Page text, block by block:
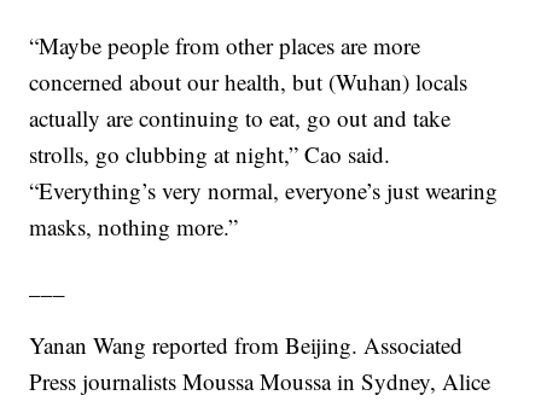
“Maybe people from other places are more
concerned about our health, but (Wuhan) locals
actually are continuing to eat, go out and take
strolls, go clubbing at night,” Cao said.
“Everything’s very normal, everyone’s just wearing
masks, nothing more.”
Yanan Wang reported from Beijing. Associated
Press journalists Moussa Moussa in Sydney, Alice